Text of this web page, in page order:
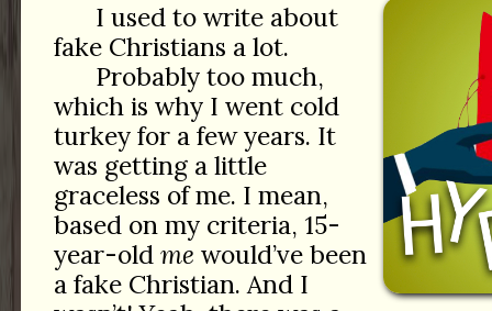
I used to write about
fake Christians a lot.
Probably too much,
which is why I went cold
turkey for a few years. It
was getting a little
graceless of me. I mean,
based on my criteria, 15-
year-old me would’ve been
a fake Christian. And I